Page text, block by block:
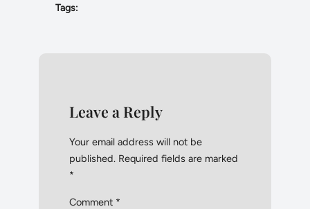
Tags:
Leave a Reply
Your email address will not be
published. Required fields are marked
*
Comment *